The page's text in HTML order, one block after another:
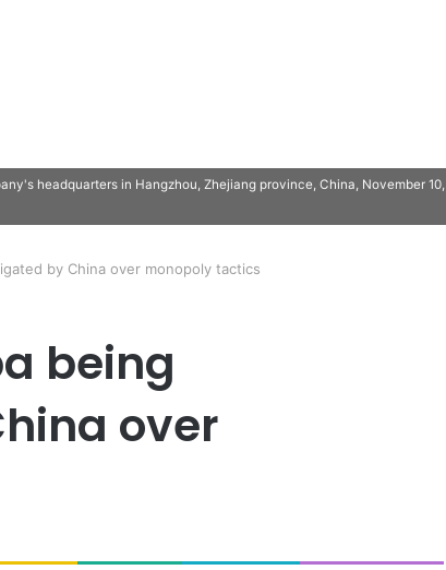
headquarters in Hangzhou, Zhejiang province, China, November 10,
by China over monopoly tactics
being
over